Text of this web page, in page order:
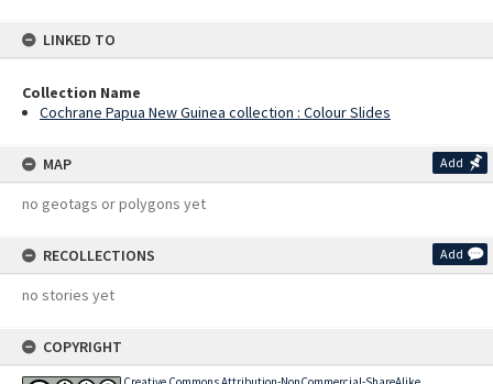
LINKED TO
Collection Name
Cochrane Papua New Guinea collection : Colour Slides
MAP Add
no geotags or polygons yet
RECOLLECTIONS Add
no stories yet
COPYRIGHT